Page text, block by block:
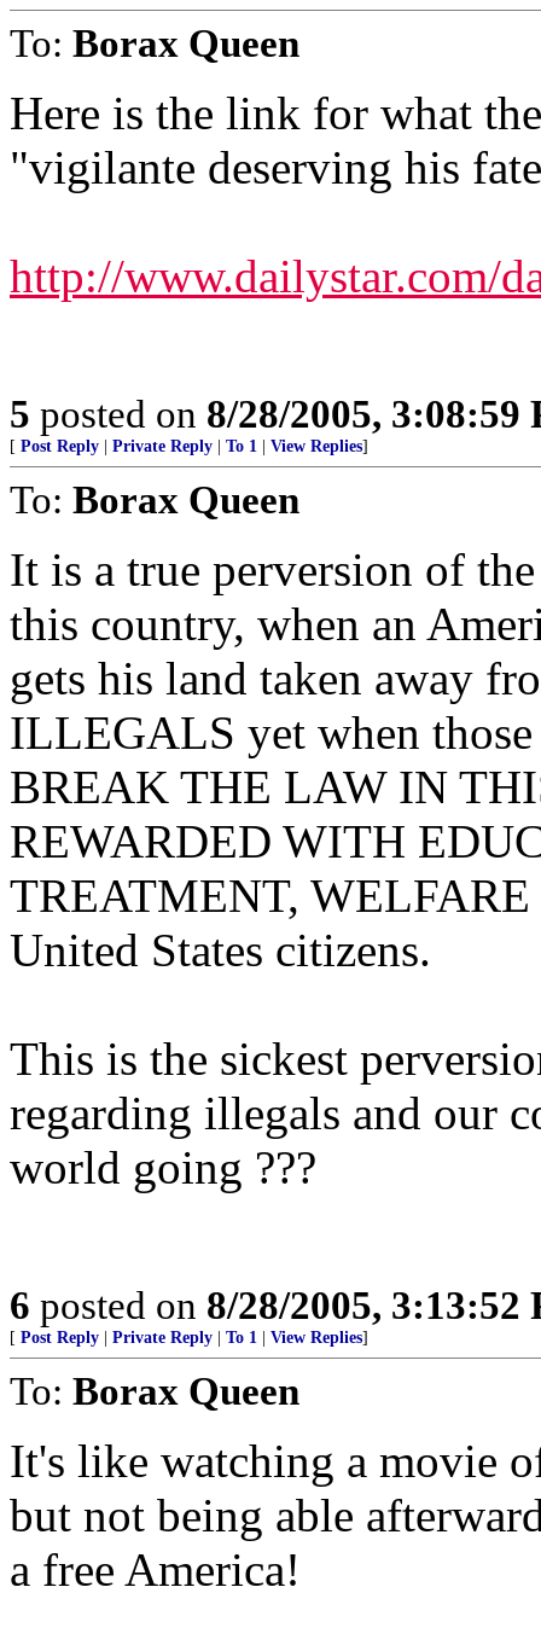
To: Borax Queen
Here is the link for what
"vigilante deserving his
http://www.dailystar.com/
5 posted on 8/28/2005, 3:08:59
[ Post Reply Private Reply To 1 View Replies]
To: Borax Queen
It is a true perversion of
this country, when an
gets his land taken away
ILLEGALS yet when
BREAK THE LAW IN
REWARDED WITH
TREATMENT, WELFARE
United States citizens.
This is the sickest
regarding illegals and our
world going ???
6 posted on 8/28/2005, 3:13:52
[ Post Reply Private Reply To 1 View Replies]
To: Borax Queen
It's like watching a movie
but not being able
a free America!